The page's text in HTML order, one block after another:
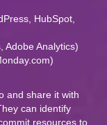
HubSpot,
Adobe Analytics)
and share it with
can identify
resources to